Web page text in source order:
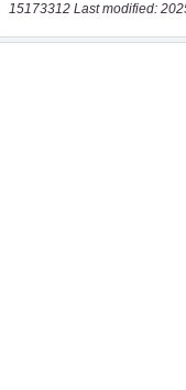
15173312 Last modified: